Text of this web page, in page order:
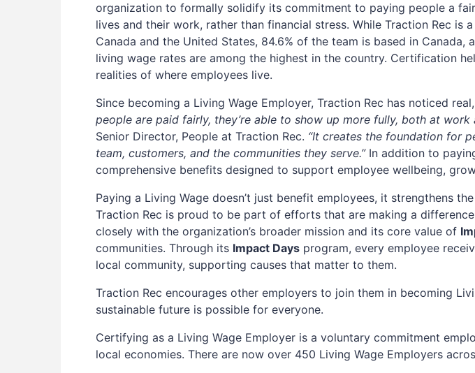
organization to formally solidify its commitment to paying people a
lives and their work, rather than financial stress. While Traction Rec is
Canada and the United States, 84.6% of the team is based in Canada,
living wage rates are among the highest in the country. Certification
realities of where employees live.
Since becoming a Living Wage Employer, Traction Rec has noticed
people are paid fairly, they’re able to show up more fully, both at work
Senior Director, People at Traction Rec. “It creates the foundation for
team, customers, and the communities they serve.”In addition to
comprehensive benefits designed to support employee wellbeing,
Paying a Living Wage doesn’t just benefit employees, it strengthens
Traction Rec is proud to be part of efforts that are making a
closely with the organization’s broader mission and its core value of
communities. Through its Impact Days program, every employee
local community, supporting causes that matter to them.
Traction Rec encourages other employers to join them in becoming
sustainable future is possible for everyone.
Certifying as a Living Wage Employer is a voluntary commitment
local economies. There are now over 450 Living Wage Employers